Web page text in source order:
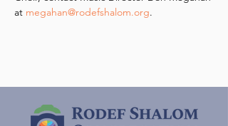
at megahan@rodefshalom.org.